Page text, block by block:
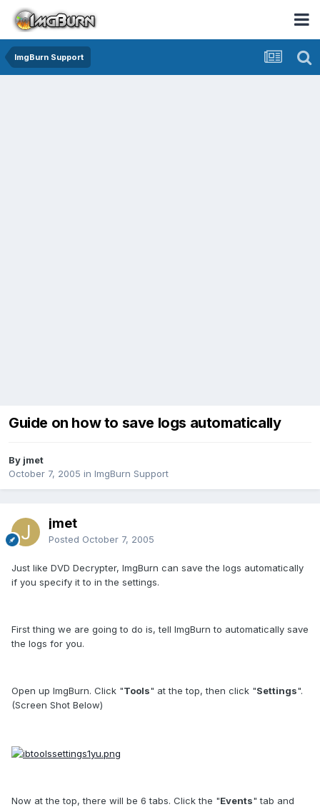
ImgBurn Support
Guide on how to save logs automatically
By jmet
October 7, 2005 in ImgBurn Support
jmet
Posted October 7, 2005
Just like DVD Decrypter, ImgBurn can save the logs automatically
if you specify it to in the settings.
First thing we are going to do is, tell ImgBurn to automatically save
the logs for you.
Open up ImgBurn. Click "Tools" at the top, then click "Settings".
(Screen Shot Below)
Now at the top, there will be 6 tabs. Click the "Events" tab and